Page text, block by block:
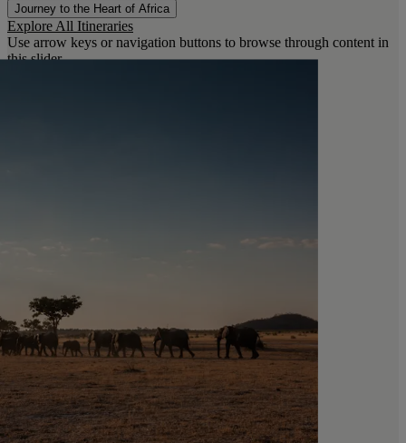
Journey to the Heart of Africa
Explore All Itineraries
Use arrow keys or navigation buttons to browse through content in
this slider